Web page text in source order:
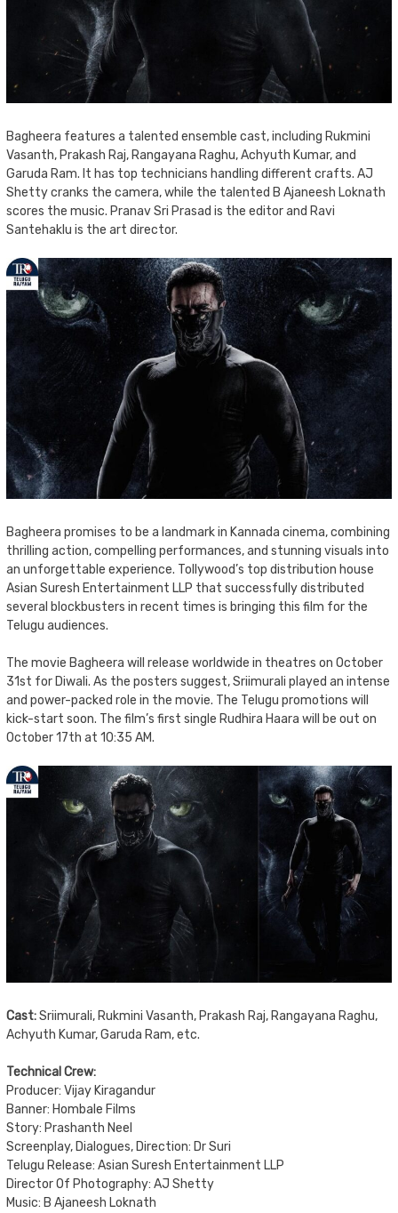
Bagheera features a talented ensemble cast, including Rukmini
Vasanth, Prakash Raj, Rangayana Raghu, Achyuth Kumar, and
Garuda Ram. It has top technicians handling different crafts. AJ
Shetty cranks the camera, while the talented B Ajaneesh Loknath
scores the music. Pranav Sri Prasad is the editor and Ravi
Santehaklu is the art director.
Bagheera promises to be a landmark in Kannada cinema, combining
thrilling action, compelling performances, and stunning visuals into
an unforgettable experience. Tollywood’s top distribution house
Asian Suresh Entertainment LLP that successfully distributed
several blockbusters in recent times is bringing this film for the
Telugu audiences.
The movie Bagheera will release worldwide in theatres on October
31st for Diwali. As the posters suggest, Sriimurali played an intense
and power-packed role in the movie. The Telugu promotions will
kick-start soon. The film’s first single Rudhira Haara will be out on
October 17th at 10:35 AM.
Cast:Sriimurali, Rukmini Vasanth, Prakash Raj, Rangayana Raghu,
Achyuth Kumar, Garuda Ram, etc.
Technical Crew:
Producer: Vijay Kiragandur
Banner: Hombale Films
Story: Prashanth Neel
Screenplay, Dialogues, Direction: Dr Suri
Telugu Release: Asian Suresh Entertainment LLP
Director Of Photography: AJ Shetty
Music: B Ajaneesh Loknath